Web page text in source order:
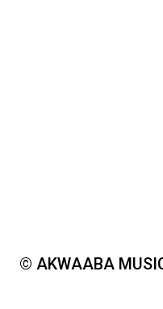
© AKWAABA